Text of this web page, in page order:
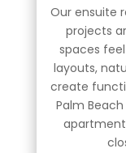
Our ensuite
projects
spaces
layouts,
create
Palm